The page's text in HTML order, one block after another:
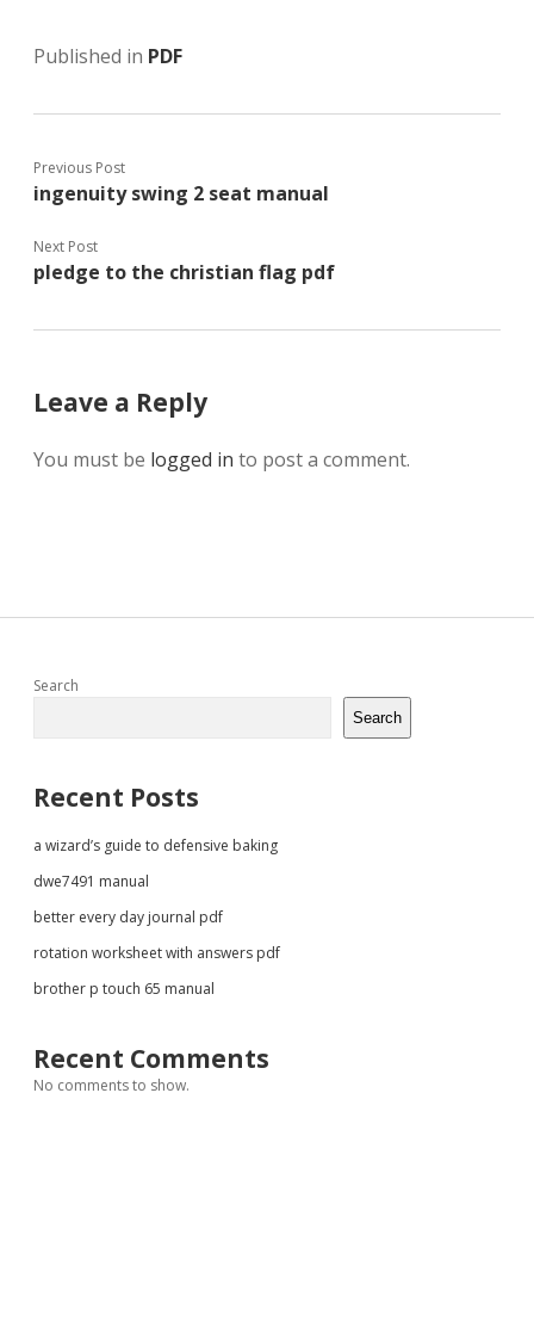
Published in PDF
Previous Post
ingenuity swing 2 seat manual
Next Post
pledge to the christian flag pdf
Leave a Reply
You must be logged in to post a comment.
Sidebar
Search
Search
Recent Posts
a wizard’s guide to defensive baking
dwe7491 manual
better every day journal pdf
rotation worksheet with answers pdf
brother p touch 65 manual
Recent Comments
No comments to show.